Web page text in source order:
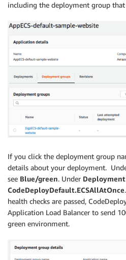
including the deployment group
If you click the deployment group
details about your deployment.
see Blue/green. Under
CodeDeployDefault.ECSAllAtOnce
health checks are passed,
Application Load Balancer to send
green environment.